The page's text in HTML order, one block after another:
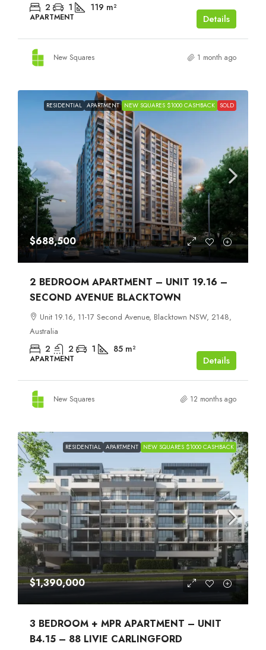
2 1 119 m²
APARTMENT Details
New Squares 1 month ago
RESIDENTIAL APARTMENT NEW SQUARES $1000 CASHBACK SOLD
$688,500
2 BEDROOM APARTMENT – UNIT 19.16 –
SECOND AVENUE BLACKTOWN
Unit 19.16, 11-17 Second Avenue, Blacktown NSW, 2148,
Australia
2 2 1 85 m²
APARTMENT Details
New Squares 12 months ago
RESIDENTIAL APARTMENT NEW SQUARES $1000 CASHBACK
$1,390,000
3 BEDROOM + MPR APARTMENT – UNIT
B4.15 – 88 LIVIE CARLINGFORD